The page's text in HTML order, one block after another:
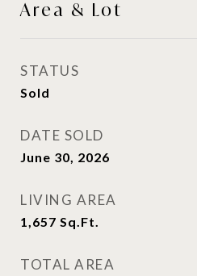
Area & Lot
STATUS
Sold
DATE SOLD
June 30, 2026
LIVING AREA
1,657 Sq.Ft.
TOTAL AREA